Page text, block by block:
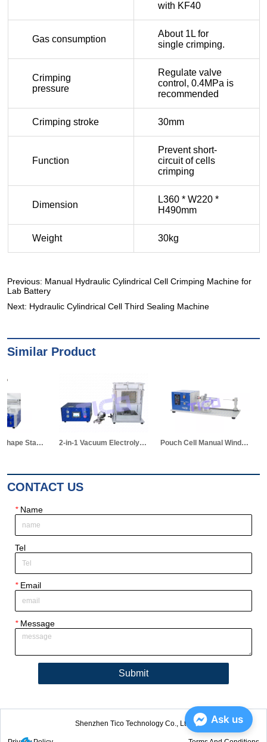
Previous: Manual Hydraulic Cylindrical Cell Crimping Machine for
Lab Battery
Next: Hydraulic Cylindrical Cell Third Sealing Machine
Similar Product
2-in-1 Vacuum Electrolyte Filling & Standing Machine Pouch Cell Manual Winding Machine
CONTACT US
*Name
Tel
*Email
*Message
Submit
Shenzhen Tico Technology Co., Ltd. Ask us